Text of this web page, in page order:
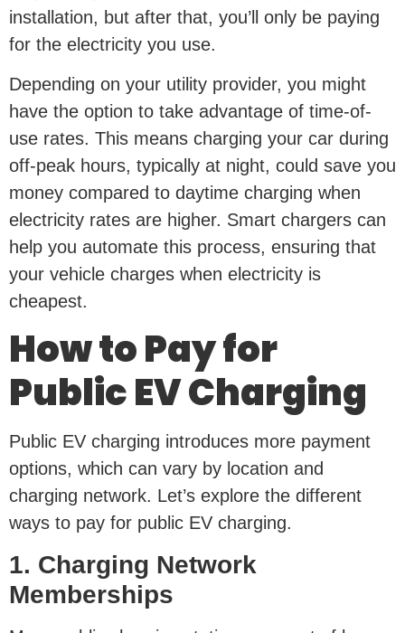
installation, but after that, you’ll only be paying
for the electricity you use.
Depending on your utility provider, you might
have the option to take advantage of time-of-
use rates. This means charging your car during
off-peak hours, typically at night, could save you
money compared to daytime charging when
electricity rates are higher. Smart chargers can
help you automate this process, ensuring that
your vehicle charges when electricity is
cheapest.
How to Pay for
Public EV Charging
Public EV charging introduces more payment
options, which can vary by location and
charging network. Let’s explore the different
ways to pay for public EV charging.
1. Charging Network
Memberships